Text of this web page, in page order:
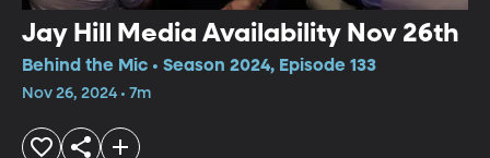
Jay Hill Media Availability Nov 26th
Behind the Mic • Season 2024, Episode 133
Nov 26, 2024 • 7m